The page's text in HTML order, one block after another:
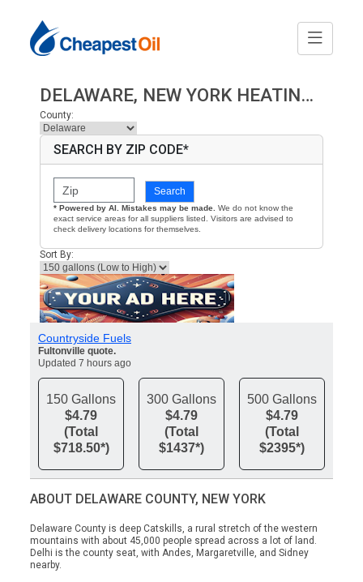
DELAWARE, NEW YORK HEATING OIL PRICES
County:
SEARCH BY ZIP CODE*
Search
* Powered by AI. Mistakes may be made. We do not know the
exact service areas for all suppliers listed. Visitors are advised to
check delivery locations for themselves.
Sort By:
Countryside Fuels
Fultonville quote.
Updated 7 hours ago
150 Gallons
$4.79
(Total
$718.50*)
300 Gallons
$4.79
(Total
$1437*)
500 Gallons
$4.79
(Total
$2395*)
ABOUT DELAWARE COUNTY, NEW YORK
Delaware County is deep Catskills, a rural stretch of the western
mountains with about 45,000 people spread across a lot of land.
Delhi is the county seat, with Andes, Margaretville, and Sidney
nearby.